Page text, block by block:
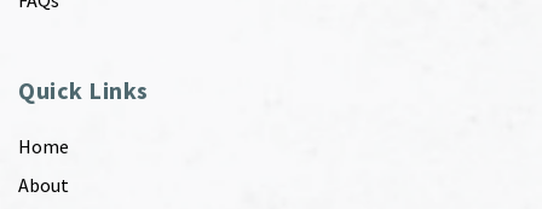
Quick Links
Home
About